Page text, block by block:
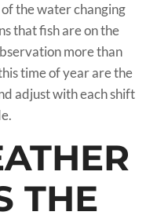
the water changing
that fish are on the
more than
time of year are the
adjust with each shift
THE